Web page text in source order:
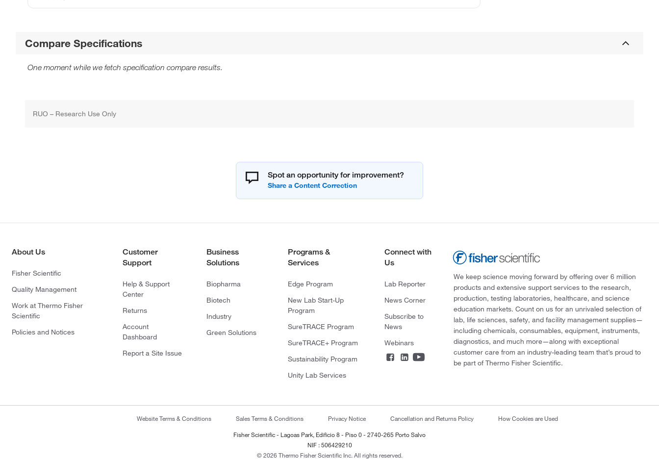
Compare Specifications
One moment while we fetch specification compare results.
RUO – Research Use Only
Spot an opportunity for improvement?
About Us
Fisher Scientific
Quality Management
Work at Thermo Fisher
Scientific
Policies and Notices
Customer
Support
Help & Support
Center
Returns
Account
Dashboard
Report a Site Issue
Business
Solutions
Biopharma
Biotech
Industry
Green Solutions
Programs &
Services
Edge Program
New Lab Start-Up
Program
SureTRACE Program
SureTRACE+ Program
Sustainability Program
Unity Lab Services
Connect with
Us
Lab Reporter
News Corner
Subscribe to
News
Webinars
We keep science moving forward by offering over 6 million
products and extensive support services to the research,
production, testing laboratories, healthcare, and science
education markets. Count on us for an unrivaled selection of
lab, life sciences, safety, and facility management supplies—
including chemicals, consumables, equipment, instruments,
diagnostics, and much more—along with exceptional
customer care from an industry-leading team that’s proud to
be part of Thermo Fisher Scientific.
Website Terms & Conditions Sales Terms & Conditions Privacy Notice Cancellation and Returns Policy How Cookies are Used
Fisher Scientific - Lagoas Park, Edificio 8 - Piso 0 - 2740-265 Porto Salvo
NIF : 506429210
© 2026 Thermo Fisher Scientific Inc. All rights reserved.